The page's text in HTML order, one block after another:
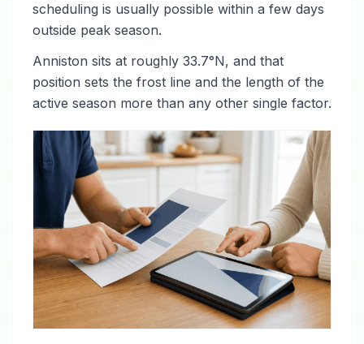
scheduling is usually possible within a few days
outside peak season.
Anniston sits at roughly 33.7°N, and that
position sets the frost line and the length of the
active season more than any other single factor.